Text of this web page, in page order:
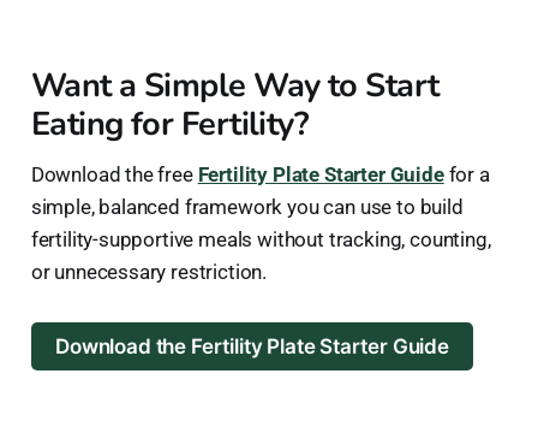
Want a Simple Way to Start
Eating for Fertility?
Download the free Fertility Plate Starter Guidefor a
simple, balanced framework you can use to build
fertility-supportive meals without tracking, counting,
or unnecessary restriction.
Download the Fertility Plate Starter Guide